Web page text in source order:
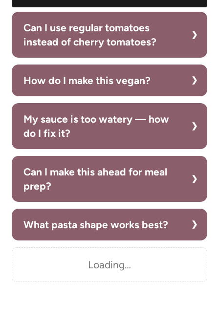
Can I use regular tomatoes
instead of cherry tomatoes?
How do I make this vegan?
My sauce is too watery — how
do I fix it?
Can I make this ahead for meal
prep?
What pasta shape works best?
Loading…